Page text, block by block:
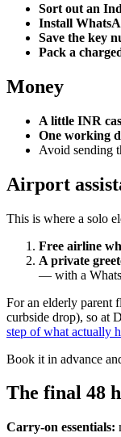
Sort out an
Install
Save the key
Pack a
Money
A little INR
One working
Avoid sending
Airport
This is where a solo
Free airline
A private
— with a
For an elderly parent
curbside drop), so at
step of what actually
Book it in advance
The final 48
Carry-on essentials: